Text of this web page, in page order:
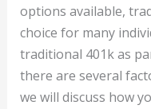
options available,
choice for many
traditional 401k as
there are several
we will discuss how